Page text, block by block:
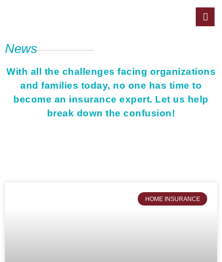
News
With all the challenges facing organizations
and families today, no one has time to
become an insurance expert. Let us help
break down the confusion!
HOME INSURANCE